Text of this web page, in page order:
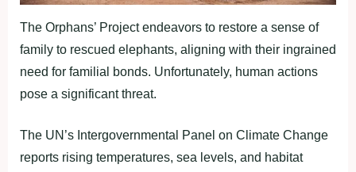
The Orphans’ Project endeavors to restore a sense of
family to rescued elephants, aligning with their ingrained
need for familial bonds. Unfortunately, human actions
pose a significant threat.
The UN’s Intergovernmental Panel on Climate Change
reports rising temperatures, sea levels, and habitat